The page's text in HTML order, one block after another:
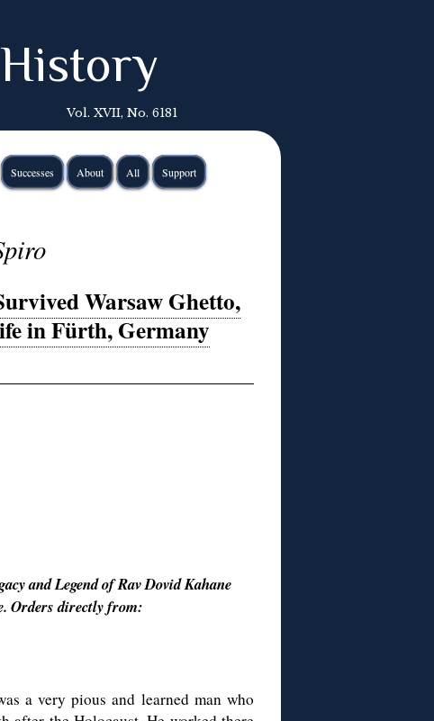
Vol. XVII, No. 6181
Successes About All Support
Warsaw Ghetto,
in Fürth, Germany
and Legend of Rav Dovid Kahane
Orders directly from:
a very pious and learned man who